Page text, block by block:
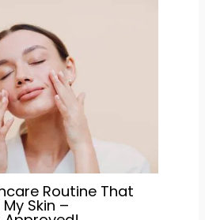
Routine That
Skin –